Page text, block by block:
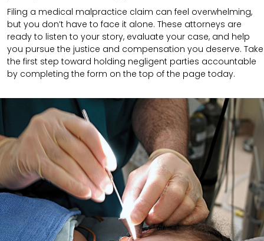
Filing a medical malpractice claim can feel overwhelming,
but you don’t have to face it alone. These attorneys are
ready to listen to your story, evaluate your case, and help
you pursue the justice and compensation you deserve. Take
the first step toward holding negligent parties accountable
by completing the form on the top of the page today.